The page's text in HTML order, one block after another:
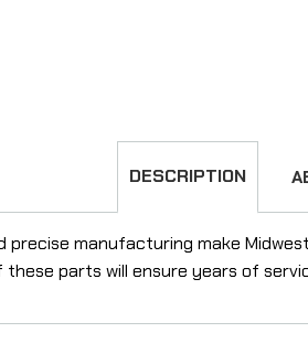
DESCRIPTION
precise manufacturing make
parts will ensure years of